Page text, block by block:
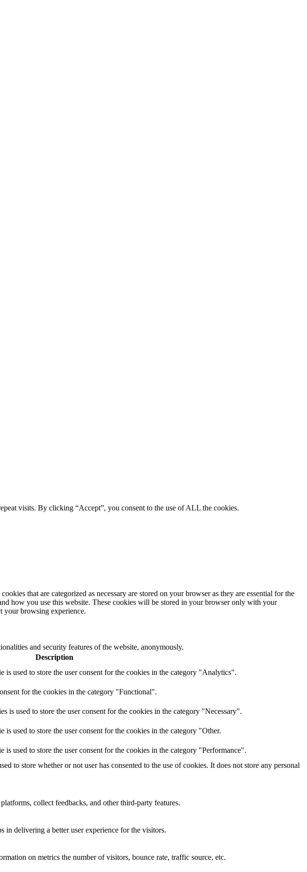
visits. By clicking “Accept”, you consent to the use of ALL the cookies.
that are categorized as necessary are stored on your browser as they are essential for the
how you use this website. These cookies will be stored in your browser only with your
your browsing experience.
and security features of the website, anonymously.
Description
used to store the user consent for the cookies in the category "Analytics".
for the cookies in the category "Functional".
used to store the user consent for the cookies in the category "Necessary".
used to store the user consent for the cookies in the category "Other.
used to store the user consent for the cookies in the category "Performance".
to store whether or not user has consented to the use of cookies. It does not store any personal
collect feedbacks, and other third-party features.
in delivering a better user experience for the visitors.
on metrics the number of visitors, bounce rate, traffic source, etc.